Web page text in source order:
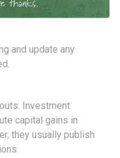
and update any
Investment
capital gains in
they usually publish